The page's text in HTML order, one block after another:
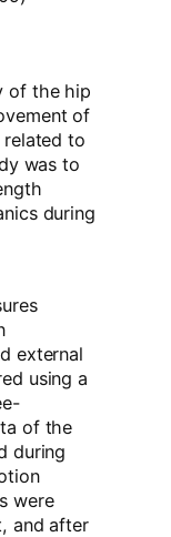
of the hip
of
to
was to
during
external
using a
of the
during
were
and after